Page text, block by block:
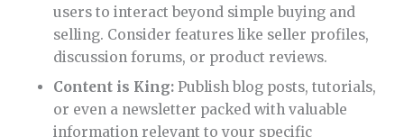
users to interact beyond simple buying and
selling. Consider features like seller profiles,
discussion forums, or product reviews.
Content is King: Publish blog posts, tutorials,
or even a newsletter packed with valuable
information relevant to your specific